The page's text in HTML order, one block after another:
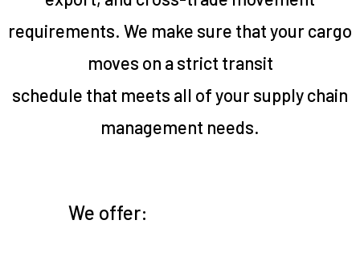
requirements. We make sure that your cargo
moves on a strict transit
schedule that meets all of your supply chain
management needs.
We offer: